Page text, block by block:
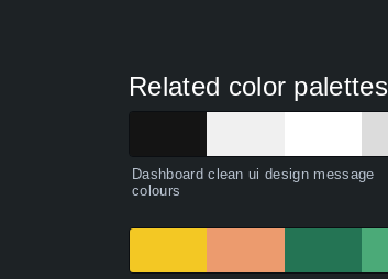
Related color palettes
Dashboard clean ui design message
colours